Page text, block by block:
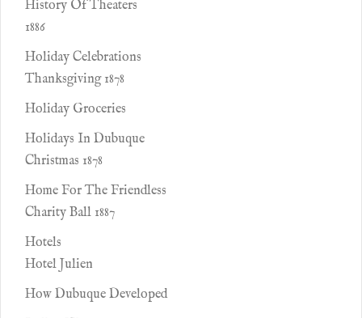
History Of Theaters
1886
Holiday Celebrations
Thanksgiving 1878
Holiday Groceries
Holidays In Dubuque
Christmas 1878
Home For The Friendless
Charity Ball 1887
Hotels
Hotel Julien
How Dubuque Developed